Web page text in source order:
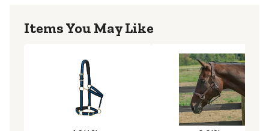
Items You May Like